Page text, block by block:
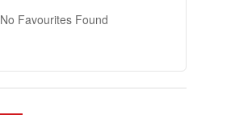
No Favourites Found